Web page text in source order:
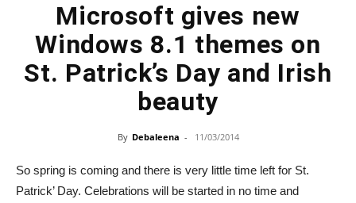
Microsoft gives new
Windows 8.1 themes on
St. Patrick’s Day and Irish
beauty
By Debaleena - 11/03/2014
So spring is coming and there is very little time left for St.
Patrick’ Day. Celebrations will be started in no time and